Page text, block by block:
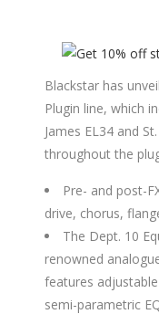
Blackstar has
Plugin line, which
James EL34 and
throughout the
Pre- and post-
drive, chorus,
The Dept. 10
renowned
features
semi-parametric